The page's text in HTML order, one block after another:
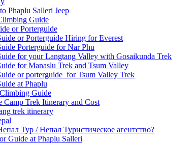
Phaplu Salleri Jeep
Guide
or Porterguide
or Porterguide Hiring for Everest
Porterguide for Nar Phu
for your Langtang Valley with Gosaikunda Trek
for Manaslu Trek and Tsum Valley
or porterguide for Tsum Valley Trek
at Phaplu
Guide
Camp Trek Itinerary and Cost
trek itinerary
Тур / Непал Туристическое агентство?
Guide at Phaplu Salleri